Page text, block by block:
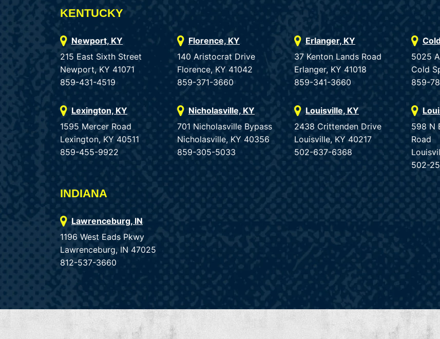
KENTUCKY
Newport, KY
215 East Sixth Street
Newport, KY 41071
859-431-4519
Florence, KY
140 Aristocrat Drive
Florence, KY 41042
859-371-3660
Erlanger, KY
37 Kenton Lands Road
Erlanger, KY 41018
859-341-3660
5025
Cold
859-
Lexington, KY
1595 Mercer Road
Lexington, KY 40511
859-455-9922
Nicholasville, KY
701 Nicholasville Bypass
Nicholasville, KY 40356
859-305-5033
Louisville, KY
2438 Crittenden Drive
Louisville, KY 40217
502-637-6368
598 N
Road
502-
INDIANA
Lawrenceburg, IN
1196 West Eads Pkwy
Lawrenceburg, IN 47025
812-537-3660